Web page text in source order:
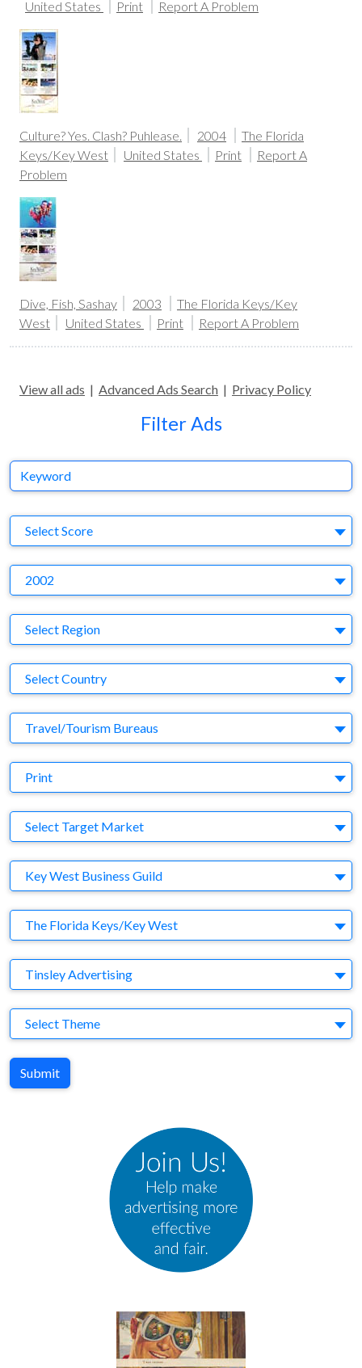
United States Print Report A Problem
Culture? Yes. Clash? Puhlease. 2004
The Florida
Keys/Key West
United States Print
Report A
Problem
Dive, Fish, Sashay 2003
The Florida Keys/Key
West
United States Print Report A Problem
View all ads | Advanced Ads Search | Privacy Policy
Filter Ads
Keyword
Select Score
2002
Region
Select Region
Country
Select Country
Business Category
Travel/Tourism Bureaus
Medium
Print
Target Market
Select Target Market
Company
Key West Business Guild
Brand
The Florida Keys/Key West
Agency
Tinsley Advertising
Theme
Select Theme
Submit